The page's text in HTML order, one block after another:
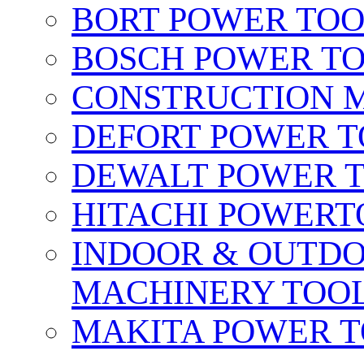
BORT POWER
BOSCH POWER
CONSTRUCTION
DEFORT POWER
DEWALT POWER
HITACHI
INDOOR &
MACHINERY
MAKITA POWER